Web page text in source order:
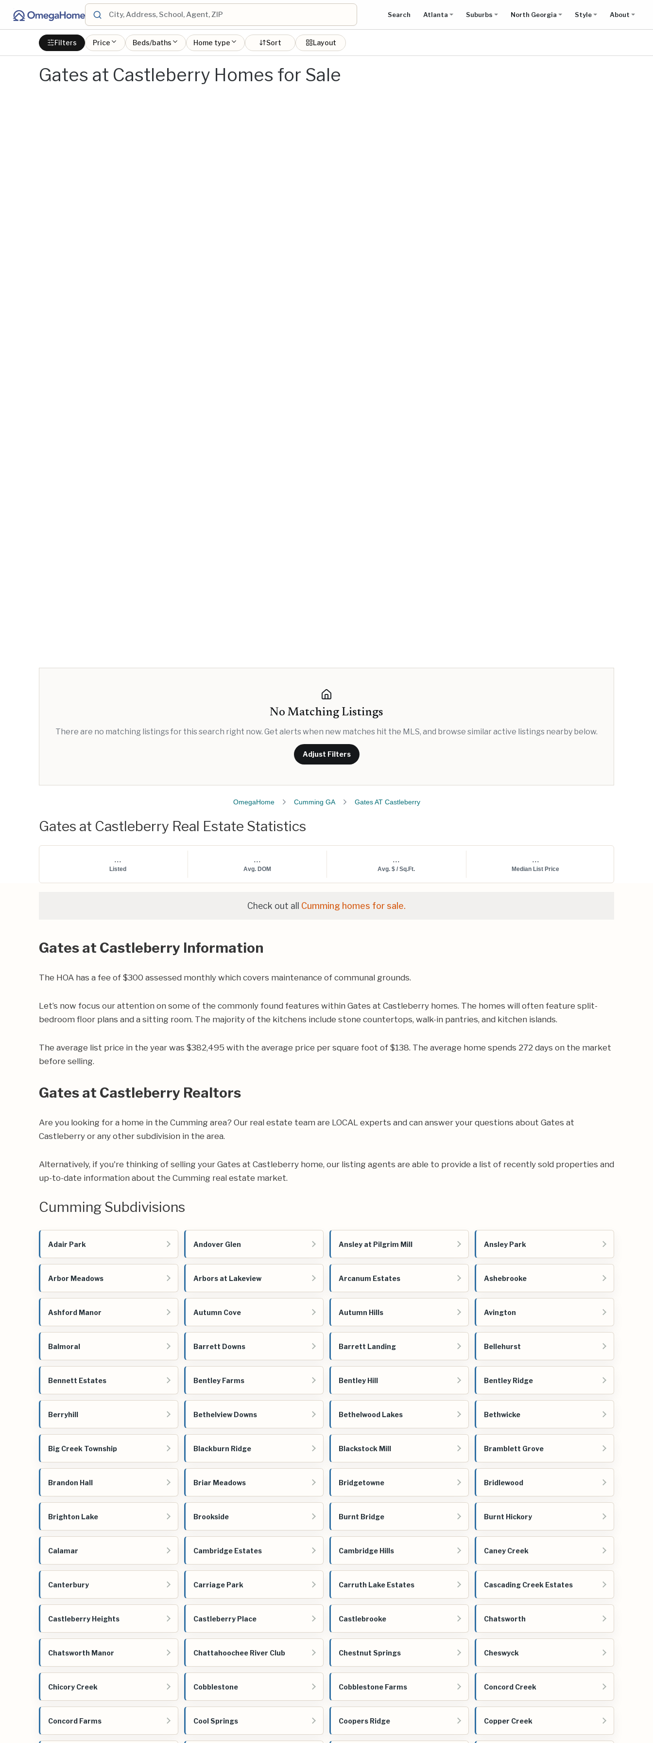
Search Atlanta Suburbs North Georgia Style About
Filters Price Beds/baths Home type Sort Layout
Gates at Castleberry Homes for Sale
No Matching Listings
There are no matching listings for this search right now. Get alerts when new matches hit the MLS, and browse similar active listings nearby below.
Adjust Filters
OmegaHome Cumming GA Gates AT Castleberry
Gates at Castleberry Real Estate Statistics
...
Listed
...
Avg. DOM
...
Avg. $ / Sq.Ft.
...
Median List Price
Check out all Cumming homes for sale.
Gates at Castleberry Information
The HOA has a fee of $300 assessed monthly which covers maintenance of communal grounds.
Let’s now focus our attention on some of the commonly found features within Gates at Castleberry homes. The homes will often feature split-
bedroom floor plans and a sitting room. The majority of the kitchens include stone countertops, walk-in pantries, and kitchen islands.
The average list price in the year was $382,495 with the average price per square foot of $138. The average home spends 272 days on the market
before selling.
Gates at Castleberry Realtors
Are you looking for a home in the Cumming area? Our real estate team are LOCAL experts and can answer your questions about Gates at
Castleberry or any other subdivision in the area.
Alternatively, if you're thinking of selling your Gates at Castleberry home, our listing agents are able to provide a list of recently sold properties and
up-to-date information about the Cumming real estate market.
Cumming Subdivisions
Adair Park Andover Glen Ansley at Pilgrim Mill Ansley Park
Arbor Meadows Arbors at Lakeview Arcanum Estates Ashebrooke
Ashford Manor Autumn Cove Autumn Hills Avington
Balmoral Barrett Downs Barrett Landing Bellehurst
Bennett Estates Bentley Farms Bentley Hill Bentley Ridge
Berryhill Bethelview Downs Bethelwood Lakes Bethwicke
Big Creek Township Blackburn Ridge Blackstock Mill Bramblett Grove
Brandon Hall Briar Meadows Bridgetowne Bridlewood
Brighton Lake Brookside Burnt Bridge Burnt Hickory
Calamar Cambridge Estates Cambridge Hills Caney Creek
Canterbury Carriage Park Carruth Lake Estates Cascading Creek Estates
Castleberry Heights Castleberry Place Castlebrooke Chatsworth
Chatsworth Manor Chattahoochee River Club Chestnut Springs Cheswyck
Chicory Creek Cobblestone Cobblestone Farms Concord Creek
Concord Farms Cool Springs Coopers Ridge Copper Creek